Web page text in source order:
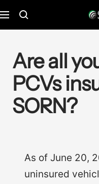
to
Navigation
Are all
PCVs
SORN?
As of June 20,
uninsured